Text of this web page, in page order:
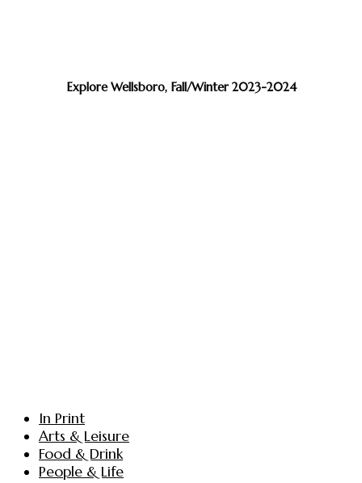
Explore Wellsboro, Fall/Winter 2023-2024
In Print
Arts & Leisure
Food & Drink
People & Life